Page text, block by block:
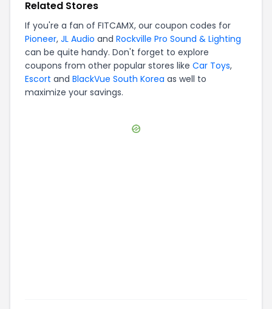
Related Stores
If you're a fan of FITCAMX, our coupon codes for
Pioneer, JL Audio and Rockville Pro Sound & Lighting
can be quite handy. Don't forget to explore
coupons from other popular stores like Car Toys,
Escort and BlackVue South Korea as well to
maximize your savings.